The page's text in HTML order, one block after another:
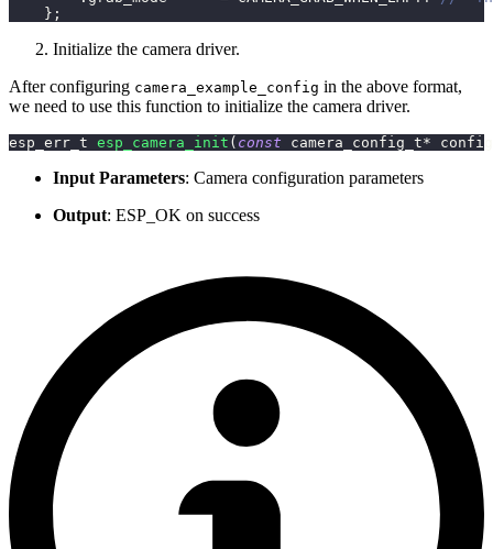
} ;
Initialize the camera driver.
After configuring camera_example_config in the above format,
we need to use this function to initialize the camera driver.
esp_err_t esp_camera_init ( const camera_config_t* config
Input Parameters: Camera configuration parameters
Output: ESP_OK on success